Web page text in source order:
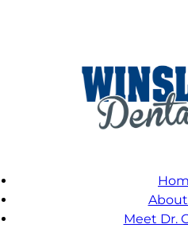
Meet Dr.